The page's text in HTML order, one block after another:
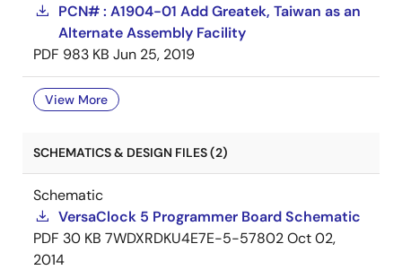
PCN# : A1904-01 Add Greatek, Taiwan as an
Alternate Assembly Facility
PDF 983 KB Jun 25, 2019
View More
SCHEMATICS & DESIGN FILES (2)
Schematic
VersaClock 5 Programmer Board Schematic
PDF 30 KB 7WDXRDKU4E7E-5-57802Oct 02,
2014